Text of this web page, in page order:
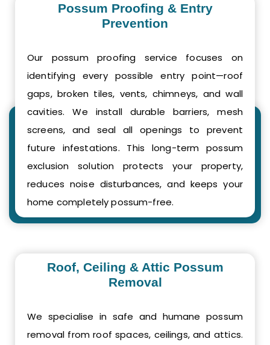
Possum Proofing & Entry
Prevention
Our possum proofing service focuses on
identifying every possible entry point—roof
gaps, broken tiles, vents, chimneys, and wall
cavities. We install durable barriers, mesh
screens, and seal all openings to prevent
future infestations. This long-term possum
exclusion solution protects your property,
reduces noise disturbances, and keeps your
home completely possum-free.
Roof, Ceiling & Attic Possum
Removal
We specialise in safe and humane possum
removal from roof spaces, ceilings, and attics.